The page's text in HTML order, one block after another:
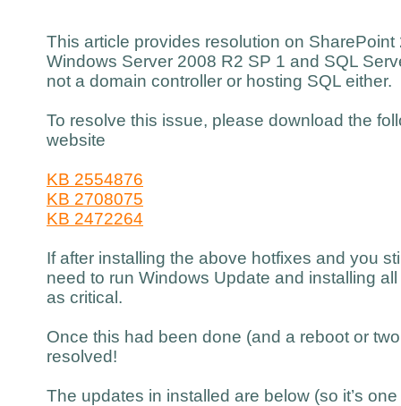
This article provides resolution on
Windows Server 2008 R2 SP 1 and SQL
not a domain controller or hosting SQL either.
To resolve this issue, please download the
website
KB 2554876
KB 2708075
KB 2472264
If after installing the above hotfixes and you
need to run Windows Update and installing
as critical.
Once this had been done (and a reboot or
resolved!
The updates in installed are below (so it’s